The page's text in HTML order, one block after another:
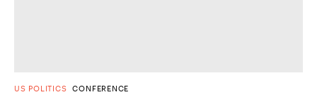
US POLITICS CONFERENCE